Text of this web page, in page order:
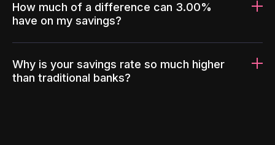
How much of a difference can 3.00%
have on my savings?
Why is your savings rate so much higher
than traditional banks?